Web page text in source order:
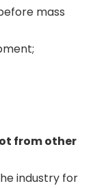
mass
from other
industry for